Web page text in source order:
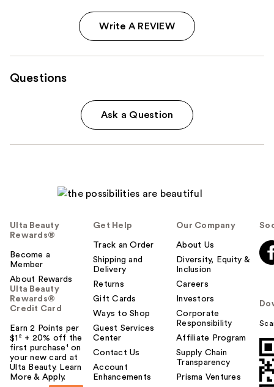
Write A REVIEW
Questions
Ask a Question
Ulta Beauty
Rewards®
Become a
Member
About Rewards
Ulta Beauty
Rewards®
Credit Card
Earn 2 Points per
$1² + 20% off the
first purchase¹ on
your new card at
Ulta Beauty. Learn
More & Apply.
Get Help
Track an Order
Shipping and
Delivery
Returns
Gift Cards
Ways to Shop
Guest Services
Center
Contact Us
Account
Enhancements
Our Company
About Us
Diversity, Equity &
Inclusion
Careers
Investors
Corporate
Responsibility
Affiliate Program
Supply Chain
Transparency
Prisma Ventures